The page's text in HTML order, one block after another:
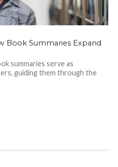
Book Summaries Expand
summaries serve as
guiding them through the